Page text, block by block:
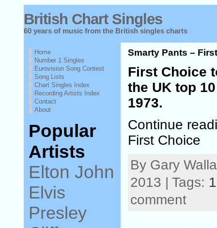
British Chart Singles
60 years of music from the British singles charts
Home
Number 1 Singles
Eurovision Song Contest
Song Lists
Chart Singles Index
Recording Artists Index
Contact
About
Popular
Artists
Elton John
Elvis
Presley
Smarty Pants –
First Choice
the UK top
1973.
Continue
First Choice
By Gary
2013 | Tags:
comment